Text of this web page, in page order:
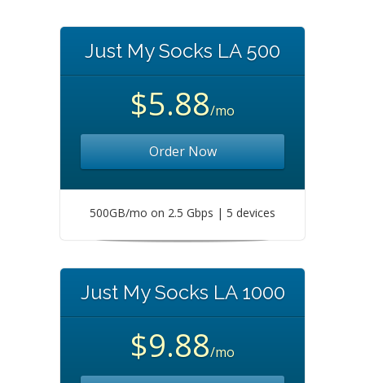
Just My Socks LA 500
$5.88/mo
Order Now
500GB/mo on 2.5 Gbps | 5 devices
Just My Socks LA 1000
$9.88/mo